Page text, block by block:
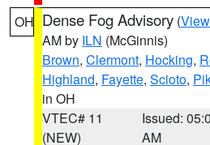
OH Dense Fog Advisory (
AM by ILN (McGinnis)
Brown, Clermont, Hocking,
Highland, Fayette, Scioto,
in OH
VTEC# 11
(NEW)
Issued:
AM